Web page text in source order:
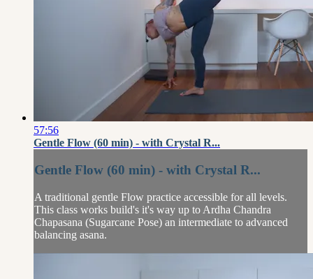
57:56
Gentle Flow (60 min) - with Crystal R...
Gentle Flow (60 min) - with Crystal R...
A traditional gentle Flow practice accessible for all levels.
This class works build's it's way up to Ardha Chandra
Chapasana (Sugarcane Pose) an intermediate to advanced
balancing asana.